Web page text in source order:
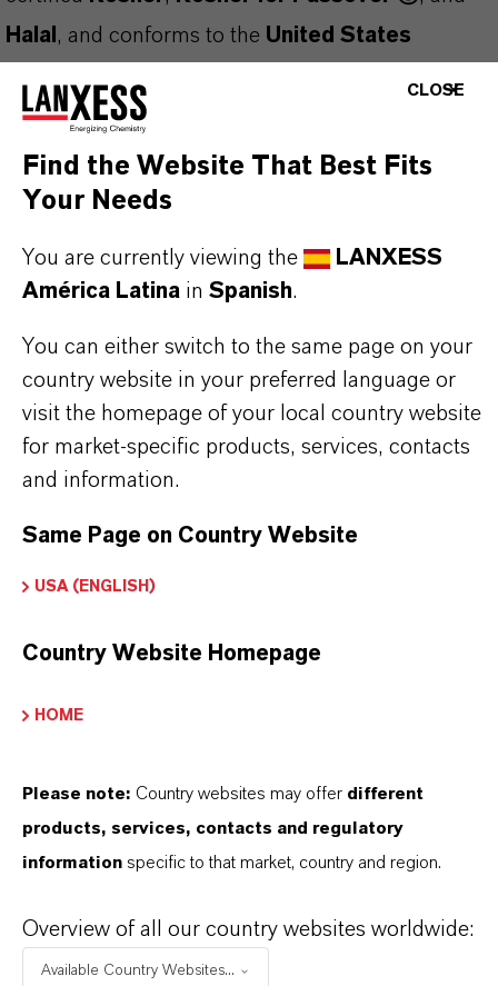
Halal , and conforms to the United States
(FCC), andEuropean Pharmacopoeia (EP)
standards. Manufactured under aFSSC 22000
Certified Food Safety Management System
This clear, colorless liquid iseasily oxidized
solidify during storage—ensure the product is
fully melted before sampling or use.
Applications and Functions:
Fragrance fixative
Plasticizerfor cellulose acetate and
(e.g., treatment of lice and scabies)
chewing gum
Incorporated intofine candles, where it helps
disperse fragrance in wax and promotes clean
burning
CLOSE
Find the Website That Best Fits
Your Needs
You are currently viewing the
LANXESS
América Latina in Spanish.
You can either switch to the same page on your
country website in your preferred language or
visit the homepage of your local country website
for market-specific products, services, contacts
and information.
Same Page on Country Website
USA (ENGLISH)
Country Website Homepage
HOME
Please note: Country websites may offer different
products, services, contacts and regulatory
information specific to that market, country and region.
Overview of all our country websites worldwide:
Available Country Websites...